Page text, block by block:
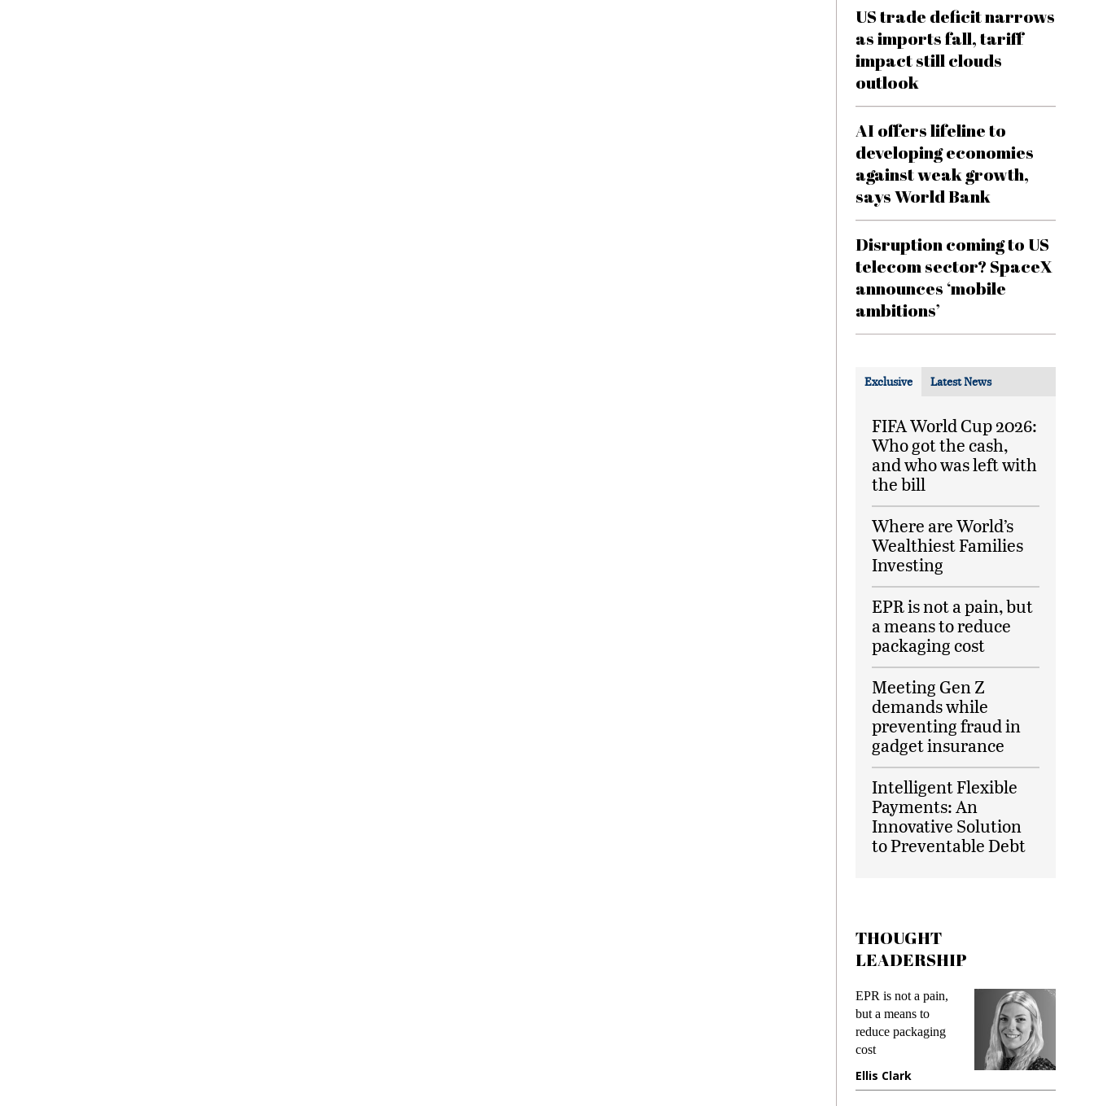
US trade deficit narrows
as imports fall, tariff
impact still clouds
outlook
AI offers lifeline to
developing economies
against weak growth,
says World Bank
Disruption coming to US
telecom sector? SpaceX
announces ‘mobile
ambitions’
Exclusive Latest News
FIFA World Cup 2026:
Who got the cash,
and who was left with
the bill
Where are World’s
Wealthiest Families
Investing
EPR is not a pain, but
a means to reduce
packaging cost
Meeting Gen Z
demands while
preventing fraud in
gadget insurance
Intelligent Flexible
Payments: An
Innovative Solution
to Preventable Debt
THOUGHT
LEADERSHIP
EPR is not a pain,
but a means to
reduce packaging
cost
Ellis Clark